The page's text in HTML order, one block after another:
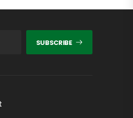
SUBSCRIBE